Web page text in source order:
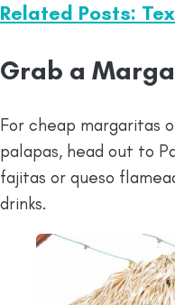
Related Posts:
Grab a
For cheap margaritas
palapas, head out to
fajitas or queso
drinks.